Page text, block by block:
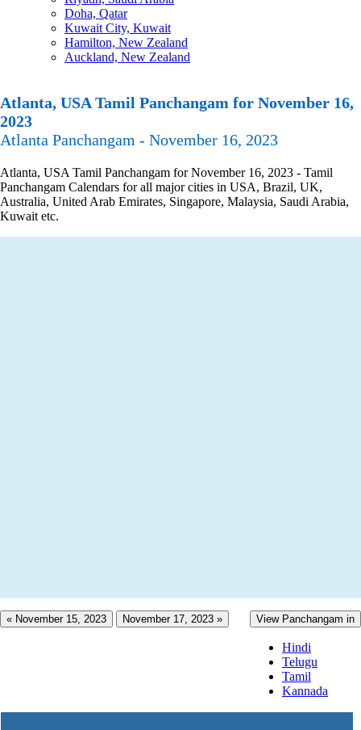
Doha, Qatar
Kuwait City, Kuwait
Hamilton, New Zealand
Auckland, New Zealand
Atlanta, USA Tamil Panchangam for November 16,
2023
Atlanta Panchangam - November 16, 2023
Atlanta, USA Tamil Panchangam for November 16, 2023 - Tamil
Panchangam Calendars for all major cities in USA, Brazil, UK,
Australia, United Arab Emirates, Singapore, Malaysia, Saudi Arabia,
Kuwait etc.
« November 15, 2023 November 17, 2023 » View Panchangam in
Hindi
Telugu
Tamil
Kannada